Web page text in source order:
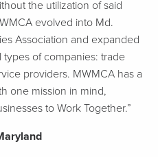
the utilization of said
evolved into Md.
Association and expanded
of companies: trade
providers. MWMCA has a
one mission in mind,
to Work Together.”